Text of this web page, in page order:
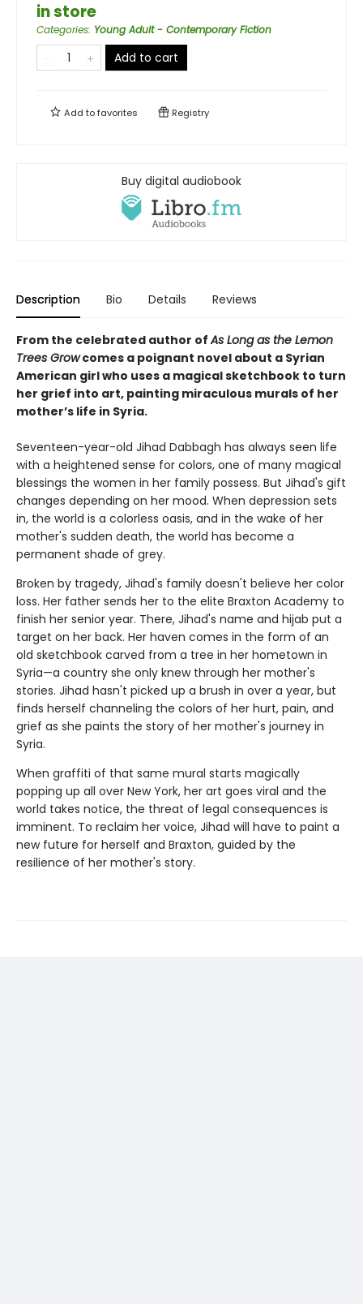
in store
Categories: Young Adult - Contemporary Fiction
Add to cart
Add tofavorites Registry
Buy digital audiobook
Description Bio Details Reviews
From the celebrated author ofAs Long as the Lemon
Trees Growcomes a poignant novel about a Syrian
American girl who uses a magical sketchbook to turn
her grief into art, painting miraculous murals of her
mother’s life in Syria.
Seventeen-year-old Jihad Dabbagh has always seen life
with a heightened sense for colors, one of many magical
blessings the women in her family possess. But Jihad's gift
changes depending on her mood. When depression sets
in, the world is a colorless oasis, and in the wake of her
mother's sudden death, the world has become a
permanent shade of grey.
Broken by tragedy, Jihad's family doesn't believe her color
loss. Her father sends her to the elite Braxton Academy to
finish her senior year. There, Jihad's name and hijab put a
target on her back. Her haven comes in the form of an
old sketchbook carved from a tree in her hometown in
Syria—a country she only knew through her mother's
stories. Jihad hasn't picked up a brush in over a year, but
finds herself channeling the colors of her hurt, pain, and
grief as she paints the story of her mother's journey in
Syria.
When graffiti of that same mural starts magically
popping up all over New York, her art goes viral and the
world takes notice, the threat of legal consequences is
imminent. To reclaim her voice, Jihad will have to paint a
new future for herself and Braxton, guided by the
resilience of her mother's story.